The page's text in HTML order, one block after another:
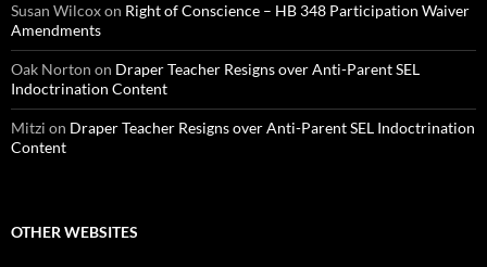
Susan Wilcoxon Right of Conscience – HB 348 Participation Waiver
Amendments
Oak Norton on Draper Teacher Resigns over Anti-Parent SEL
Indoctrination Content
Mitzi on Draper Teacher Resigns over Anti-Parent SEL Indoctrination
Content
OTHER WEBSITES